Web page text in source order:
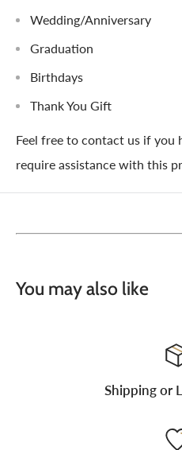
Wedding/Anniversary
Graduation
Birthdays
Thank You Gift
Feel free to contact us if you
require assistance with this
You may also like
Shipping or